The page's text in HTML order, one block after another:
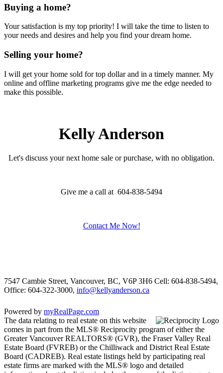
Buying a home?
Your satisfaction is my top priority! I will take the time to listen to
your needs and desires and help you find your dream home.
Selling your home?
I will get your home sold for top dollar and in a timely manner. My
online and offline marketing programs give me the edge needed to
make this possible.
Kelly Anderson
Let's discuss your next home sale or purchase, with no obligation.
Give me a call at 604-838-5494
Contact Me Now!
7547 Cambie Street, Vancouver, BC, V6P 3H6 Cell: 604-838-5494,
Office: 604-322-3000, info@kellyanderson.ca
Powered by myRealPage.com
The data relating to real estate on this website
comes in part from the MLS® Reciprocity program of either the
Greater Vancouver REALTORS® (GVR), the Fraser Valley Real
Estate Board (FVREB) or the Chilliwack and District Real Estate
Board (CADREB). Real estate listings held by participating real
estate firms are marked with the MLS® logo and detailed